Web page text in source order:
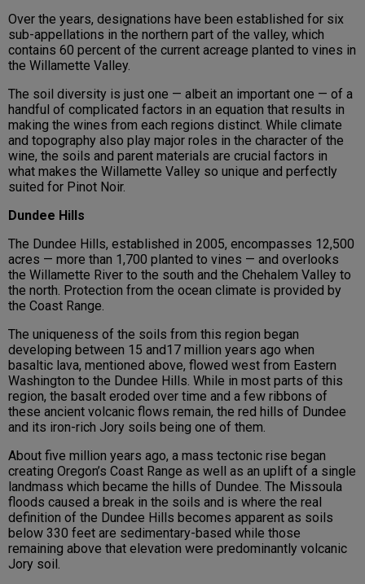
Over the years, designations have been established for six
sub-appellations in the northern part of the valley, which
contains 60 percent of the current acreage planted to vines in
the Willamette Valley.
The soil diversity is just one — albeit an important one — of a
handful of complicated factors in an equation that results in
making the wines from each regions distinct. While climate
and topography also play major roles in the character of the
wine, the soils and parent materials are crucial factors in
what makes the Willamette Valley so unique and perfectly
suited for Pinot Noir.
Dundee Hills
The Dundee Hills, established in 2005, encompasses 12,500
acres — more than 1,700 planted to vines — and overlooks
the Willamette River to the south and the Chehalem Valley to
the north. Protection from the ocean climate is provided by
the Coast Range.
The uniqueness of the soils from this region began
developing between 15 and17 million years ago when
basaltic lava, mentioned above, flowed west from Eastern
Washington to the Dundee Hills. While in most parts of this
region, the basalt eroded over time and a few ribbons of
these ancient volcanic flows remain, the red hills of Dundee
and its iron-rich Jory soils being one of them.
About five million years ago, a mass tectonic rise began
creating Oregon’s Coast Range as well as an uplift of a single
landmass which became the hills of Dundee. The Missoula
floods caused a break in the soils and is where the real
definition of the Dundee Hills becomes apparent as soils
below 330 feet are sedimentary-based while those
remaining above that elevation were predominantly volcanic
Jory soil.